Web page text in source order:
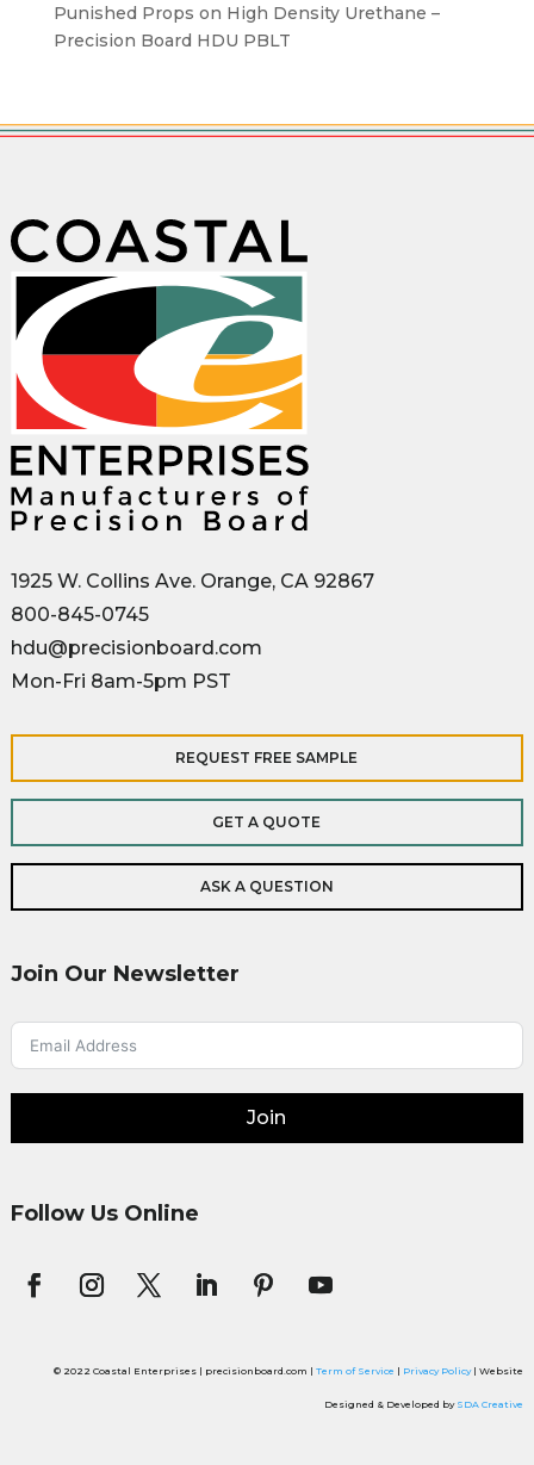
Punished Props on High Density Urethane –
Precision Board HDU PBLT
1925 W. Collins Ave. Orange, CA 92867
800-845-0745
hdu@precisionboard.com
Mon-Fri 8am-5pm PST
REQUEST FREE SAMPLE
GET A QUOTE
ASK A QUESTION
Join Our Newsletter
Join
Follow Us Online
© 2022 Coastal Enterprises | precisionboard.com |Term of Service | Privacy Policy| Website
Designed & Developed by SDA Creative